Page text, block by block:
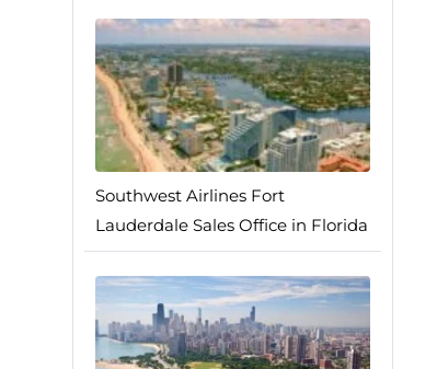
Southwest Airlines Fort
Lauderdale Sales Office in Florida